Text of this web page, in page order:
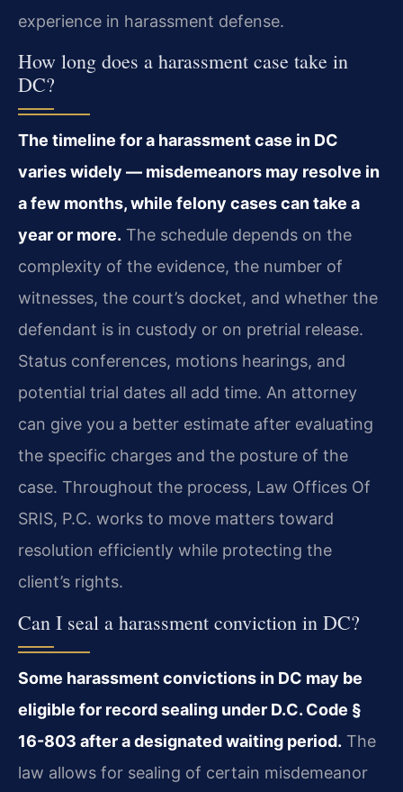
experience in harassment defense.
How long does a harassment case take in
DC?
The timeline for a harassment case in DC
varies widely — misdemeanors may resolve in
a few months, while felony cases can take a
year or more. The schedule depends on the
complexity of the evidence, the number of
witnesses, the court’s docket, and whether the
defendant is in custody or on pretrial release.
Status conferences, motions hearings, and
potential trial dates all add time. An attorney
can give you a better estimate after evaluating
the specific charges and the posture of the
case. Throughout the process, Law Offices Of
SRIS, P.C. works to move matters toward
resolution efficiently while protecting the
client’s rights.
Can I seal a harassment conviction in DC?
Some harassment convictions in DC may be
eligible for record sealing under D.C. Code §
16-803 after a designated waiting period. The
law allows for sealing of certain misdemeanor